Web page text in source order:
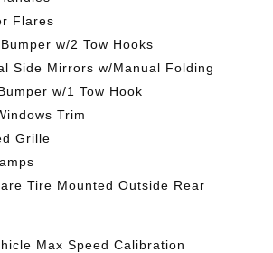
Flares
w/2 Tow Hooks
Side Mirrors w/Manual Folding
w/1 Tow Hook
Trim
Grille
Tire Mounted Outside Rear
Max Speed Calibration